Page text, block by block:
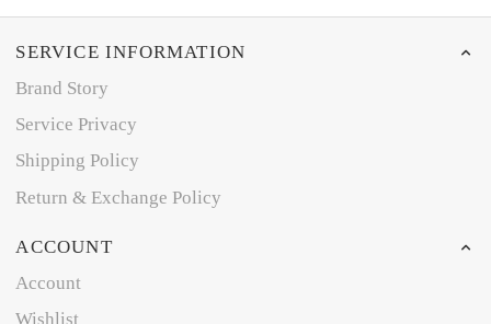
SERVICE INFORMATION
Brand Story
Service Privacy
Shipping Policy
Return & Exchange Policy
ACCOUNT
Account
Wishlist